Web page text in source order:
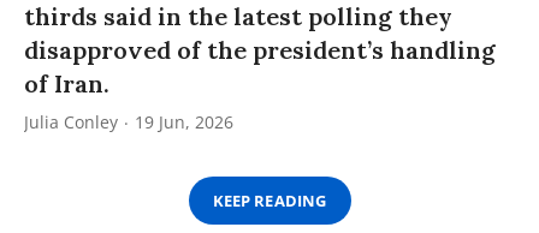
thirds said in the latest polling they
disapproved of the president’s handling
of Iran.
Julia Conley 19 Jun, 2026
KEEP READING